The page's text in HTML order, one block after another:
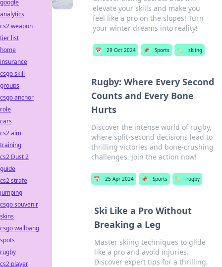
elevate your skills and make you
feel like a pro on the slopes! Turn
your winter dreams into reality!
📅 29 Oct 2024 📌 Sports 🏷️ skiing
Rugby: Where Every Second
Counts and Every Bone
Hurts
Discover the intense world of rugby,
where split-second decisions lead to
thrilling victories and bone-crushing
challenges. Join the action now!
📅 25 Apr 2024 📌 Sports 🏷️ rugby
Ski Like a Pro Without
Breaking a Leg
Master skiing techniques to glide
like a pro and avoid injuries.
Discover expert tips for a thrilling,
google
analytics
cs2 weapon
tier list
home
insurance
csgo skill
groups
csgo anchor
role
cars
cs2 aim
training
cs2 Dust 2
guide
cs2 strafe
jumping
csgo souvenir
skins
csgo wallbang
spots
rugby
cs2 player